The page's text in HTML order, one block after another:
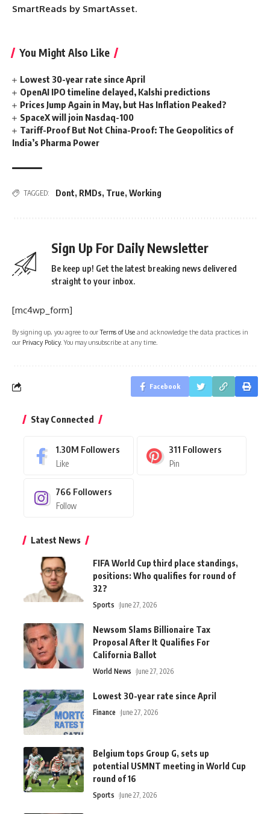
SmartReads by SmartAsset.
You Might Also Like
Lowest 30-year rate since April
OpenAI IPO timeline delayed, Kalshi predictions
Prices Jump Again in May, but Has Inflation Peaked?
SpaceX will join Nasdaq-100
Tariff-Proof But Not China-Proof: The Geopolitics of
India’s Pharma Power
TAGGED: Dont, RMDs, True, Working
Sign Up For Daily Newsletter
Be keep up! Get the latest breaking news delivered
straight to your inbox.
[mc4wp_form]
By signing up, you agree to ourTerms of Use and acknowledge the data practices in
our Privacy Policy. You may unsubscribe at any time.
Facebook
Stay Connected
1.30M Followers
Like
311 Followers
Pin
766 Followers
Follow
Latest News
FIFA World Cup third place standings,
positions: Who qualifies for round of
32?
Sports June 27, 2026
Newsom Slams Billionaire Tax
Proposal After It Qualifies For
California Ballot
World News June 27, 2026
Lowest 30-year rate since April
Finance June 27, 2026
Belgium tops Group G, sets up
potential USMNT meeting in World Cup
round of 16
Sports June 27, 2026